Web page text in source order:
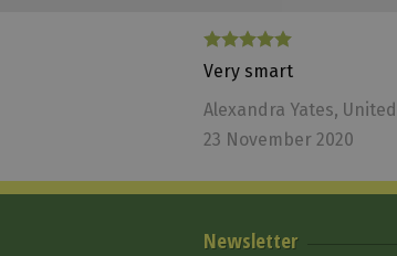
Tattini Ear Net
Tattini
conditions
Very smart
Alexandra Yates,
23 November 2020
Newsletter